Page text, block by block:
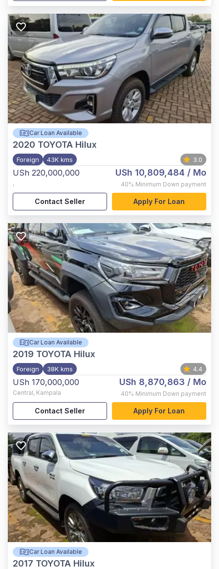
Car Loan Available
2020 TOYOTA Hilux
Foreign 43K kms 3.0
USh 220,000,000
,
USh 10,809,484 / Mo
40% Minimum Down payment
Contact Seller Apply For Loan
Car Loan Available
2019 TOYOTA Hilux
Foreign 38K kms 4.4
USh 170,000,000
Central, Kampala
USh 8,870,863 / Mo
40% Minimum Down payment
Contact Seller Apply For Loan
Car Loan Available
2017 TOYOTA Hilux